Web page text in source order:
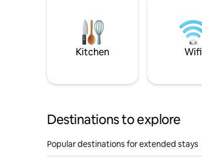
Kitchen Wifi
Destinations to explore
Popular destinations for extended stays